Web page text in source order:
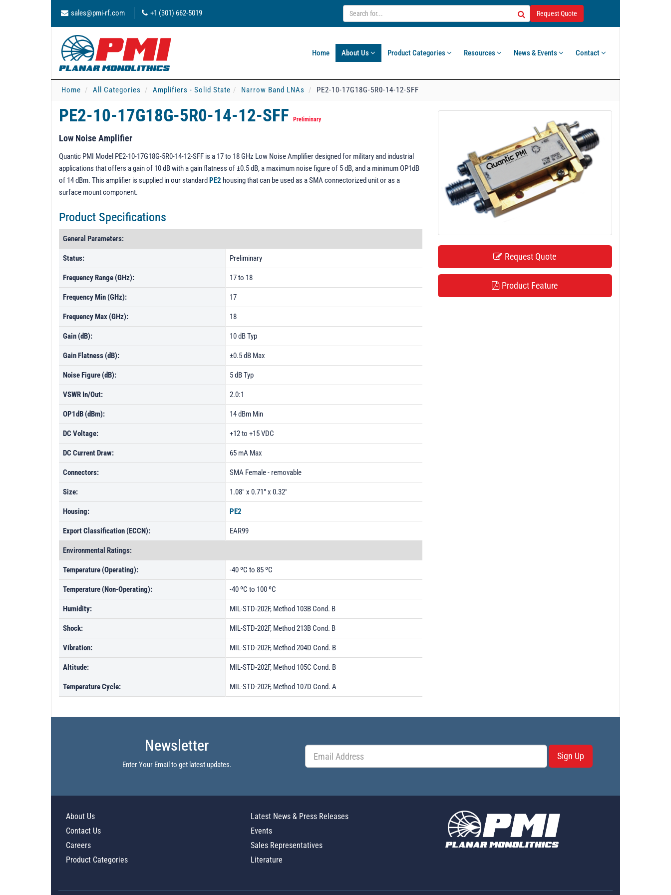
sales@pmi-rf.com +1 (301) 662-5019 Request Quote
Home About Us Product Categories Resources News & Events Contact
Home All Categories Amplifiers - Solid State Narrow Band LNAs PE2-10-17G18G-5R0-14-12-SFF
PE2-10-17G18G-5R0-14-12-SFF Preliminary
Low Noise Amplifier
Quantic PMI Model PE2-10-17G18G-5R0-14-12-SFF is a 17 to 18 GHz Low Noise Amplifier designed for military and industrial
applications that offers a gain of 10 dB with a gain flatness of ±0.5 dB, a maximum noise figure of 5 dB, and a minimum OP1dB
of 14 dBm. This amplifier is supplied in our standard PE2 housing that can be used as a SMA connectorized unit or as a
surface mount component.
Product Specifications
General Parameters:
Status: Preliminary
Frequency Range (GHz): 17 to 18
Frequency Min (GHz): 17
Frequency Max (GHz): 18
Gain (dB): 10 dB Typ
Gain Flatness (dB): ±0.5 dB Max
Noise Figure (dB): 5 dB Typ
VSWR In/Out: 2.0:1
OP1dB (dBm): 14 dBm Min
DC Voltage: +12 to +15 VDC
DC Current Draw: 65 mA Max
Connectors: SMA Female - removable
Size: 1.08" x 0.71" x 0.32"
Housing: PE2
Export Classification (ECCN): EAR99
Environmental Ratings:
Temperature (Operating): -40 ºC to 85 ºC
Temperature (Non-Operating): -40 ºC to 100 ºC
Humidity: MIL-STD-202F, Method 103B Cond. B
Shock: MIL-STD-202F, Method 213B Cond. B
Vibration: MIL-STD-202F, Method 204D Cond. B
Altitude: MIL-STD-202F, Method 105C Cond. B
Temperature Cycle: MIL-STD-202F, Method 107D Cond. A
Request Quote
Product Feature
Newsletter
Enter Your Email to get latest updates.
Sign Up
About Us
Contact Us
Careers
Product Categories
Latest News & Press Releases
Events
Sales Representatives
Literature